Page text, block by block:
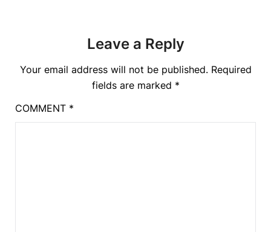
Leave a Reply
Your email address will not be published. Required
fields are marked *
COMMENT *